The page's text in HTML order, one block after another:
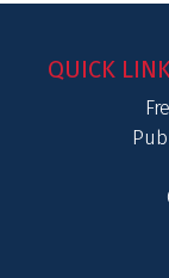
QUICK